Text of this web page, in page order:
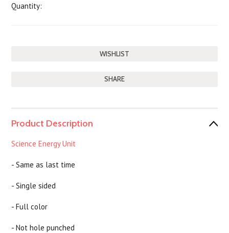
Quantity:
SHARE
Product Description
Science Energy Unit
- Same as last time
- Single sided
- Full color
- Not hole punched